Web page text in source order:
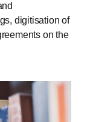
digitisation of
on the